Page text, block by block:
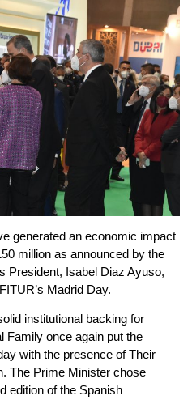
generated an economic impact
million as announced by the
President, Isabel Diaz Ayuso,
Madrid Day.
institutional backing for
Family once again put the
with the presence of Their
The Prime Minister chose
edition of the Spanish